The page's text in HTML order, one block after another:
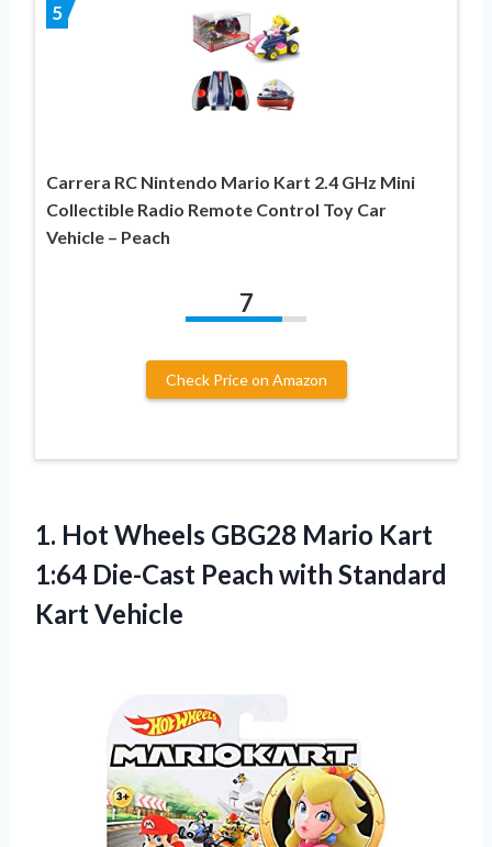
5
Carrera RC Nintendo Mario Kart 2.4 GHz Mini
Collectible Radio Remote Control Toy Car
Vehicle – Peach
7
Check Price on Amazon
1. Hot Wheels GBG28 Mario Kart
1:64 Die-Cast Peach with Standard
Kart Vehicle